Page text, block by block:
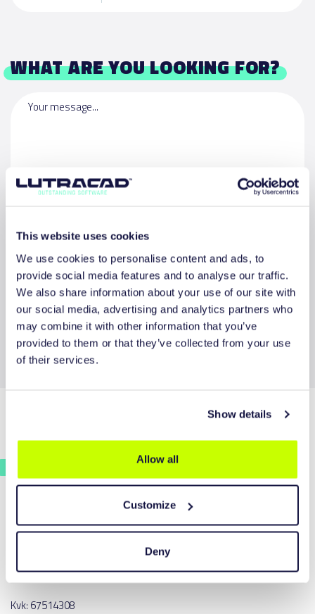
This website uses cookies
We use cookies to personalise content and ads, to
provide social media features and to analyse our traffic.
We also share information about your use of our site with
our social media, advertising and analytics partners who
may combine it with other information that you’ve
provided to them or that they’ve collected from your use
of their services.
Show details
Allow all
Customize
Deny
WHAT ARE YOU LOOKING FOR?
Your message...
REQUEST QUOTE
CONTACT INFORMATION
Plein 1969 1A
5473 CA Heeswijk-Dinther
The Netherlands
T:+31 (0)85 018 51 98
Kvk: 67514308